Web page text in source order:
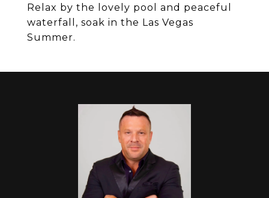
Relax by the lovely pool and peaceful
waterfall, soak in the Las Vegas
Summer.